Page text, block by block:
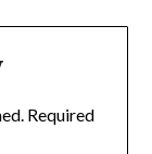
Required